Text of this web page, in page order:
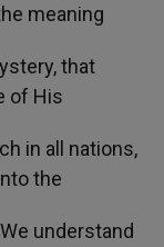
meaning
that
of His
in all nations,
the
understand